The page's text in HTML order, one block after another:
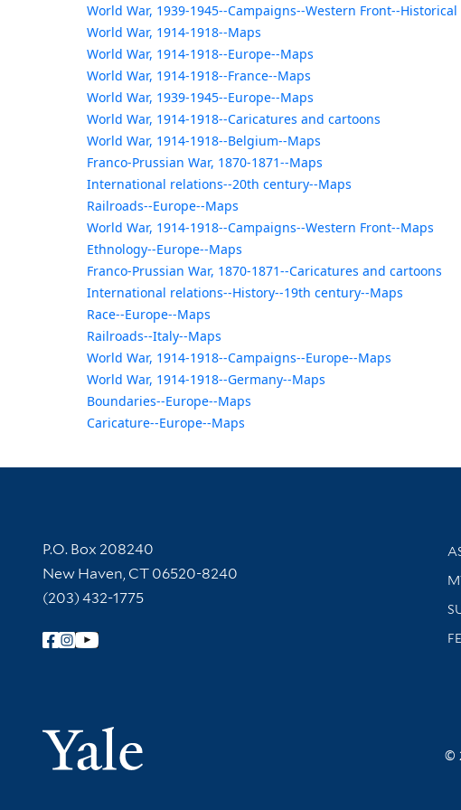
World War, 1939-1945--Campaigns--Western Front--
World War, 1914-1918--Maps
World War, 1914-1918--Europe--Maps
World War, 1914-1918--France--Maps
World War, 1939-1945--Europe--Maps
World War, 1914-1918--Caricatures and cartoons
World War, 1914-1918--Belgium--Maps
Franco-Prussian War, 1870-1871--Maps
International relations--20th century--Maps
Railroads--Europe--Maps
World War, 1914-1918--Campaigns--Western Front--Maps
Ethnology--Europe--Maps
Franco-Prussian War, 1870-1871--Caricatures and cartoons
International relations--History--19th century--Maps
Race--Europe--Maps
Railroads--Italy--Maps
World War, 1914-1918--Campaigns--Europe--Maps
World War, 1914-1918--Germany--Maps
Boundaries--Europe--Maps
Caricature--Europe--Maps
Contact Information
P.O. Box 208240
New Haven, CT 06520-8240
(203) 432-1775
Follow Yale Library
Yale ©